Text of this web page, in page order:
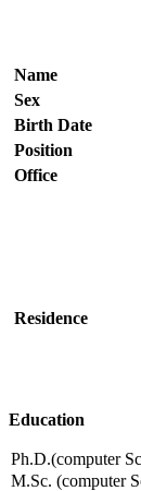
Name
Sex
Birth Date
Position
Office
Residence
Education
Ph.D.(computer
M.Sc. (computer